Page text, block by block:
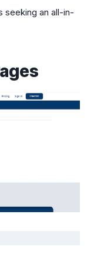
seeking an all-in-